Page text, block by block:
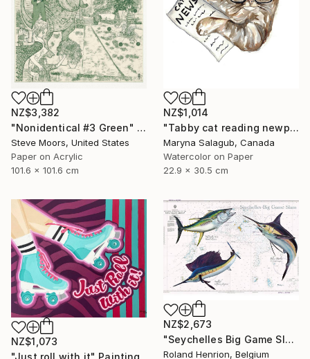
NZ$1,014
"Tabby cat reading newpaper bengal Painting Art Print" Painting
Maryna Salagub, Canada
Watercolor on Paper
22.9 x 30.5 cm
NZ$3,382
"Nonidentical #3 Green" Digital Art
Steve Moors, United States
Paper on Acrylic
101.6 x 101.6 cm
NZ$1,073
NZ$2,673
"Seychelles Big Game Slam" Painting
Roland Henrion, Belgium